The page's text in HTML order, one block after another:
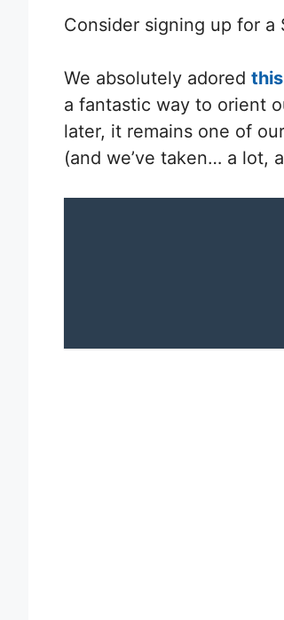
Consider signing up for a
We absolutely adored
a fantastic way to orient
later, it remains one of
(and we’ve taken… a lot,